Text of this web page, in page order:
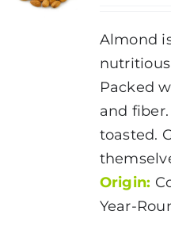
Almond
Packed
and
toasted.
Origin:
Year-